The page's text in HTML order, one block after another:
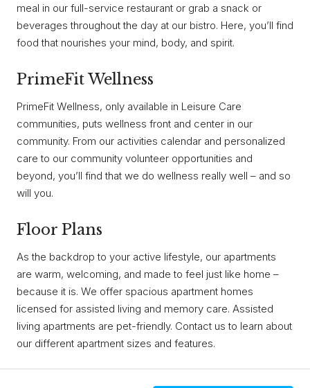
meal in our full-service restaurant or grab a snack or
beverages throughout the day at our bistro. Here, you’ll find
food that nourishes your mind, body, and spirit.
PrimeFit Wellness
PrimeFit Wellness, only available in Leisure Care
communities, puts wellness front and center in our
community. From our activities calendar and personalized
care to our community volunteer opportunities and
beyond, you’ll find that we do wellness really well – and so
will you.
Floor Plans
As the backdrop to your active lifestyle, our apartments
are warm, welcoming, and made to feel just like home –
because it is. We offer spacious apartment homes
licensed for assisted living and memory care. Assisted
living apartments are pet-friendly. Contact us to learn about
our different apartment sizes and features.